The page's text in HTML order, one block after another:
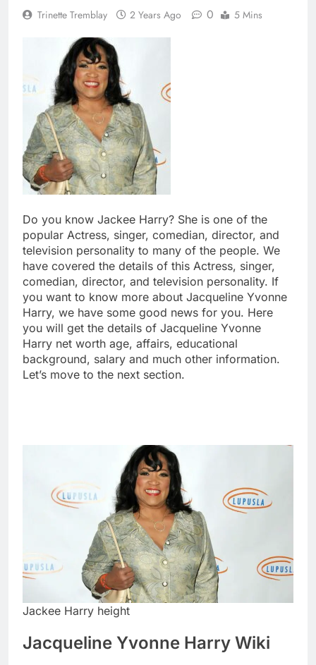
Trinette Tremblay 2 Years Ago 0 5 Mins
Do you know Jackee Harry? She is one of the
popular Actress, singer, comedian, director, and
television personality to many of the people. We
have covered the details of this Actress, singer,
comedian, director, and television personality. If
you want to know more about Jacqueline Yvonne
Harry, we have some good news for you. Here
you will get the details of Jacqueline Yvonne
Harry net worth age, affairs, educational
background, salary and much other information.
Let’s move to the next section.
Jackee Harry height
Jacqueline Yvonne Harry Wiki